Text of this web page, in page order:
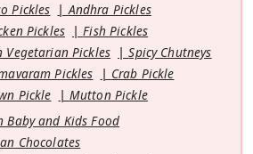
Pickles
Andhra Pickles
Pickles
Fish Pickles
Vegetarian Pickles
Spicy Chutneys
Pickles
Crab Pickle
Pickle
Mutton Pickle
Baby and Kids Food
Chocolates